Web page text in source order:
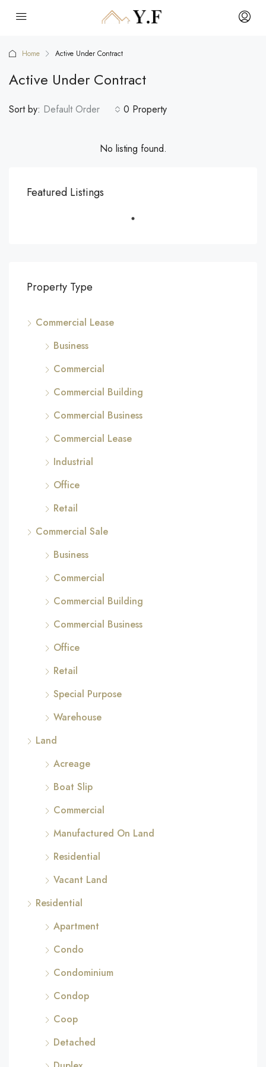
Home Active Under Contract
Active Under Contract
0 Property
Sort by: Default Order
No listing found.
Featured Listings
Property Type
Commercial Lease
Business
Commercial
Commercial Building
Commercial Business
Commercial Lease
Industrial
Office
Retail
Commercial Sale
Business
Commercial
Commercial Building
Commercial Business
Office
Retail
Special Purpose
Warehouse
Land
Acreage
Boat Slip
Commercial
Manufactured On Land
Residential
Vacant Land
Residential
Apartment
Condo
Condominium
Condop
Coop
Detached